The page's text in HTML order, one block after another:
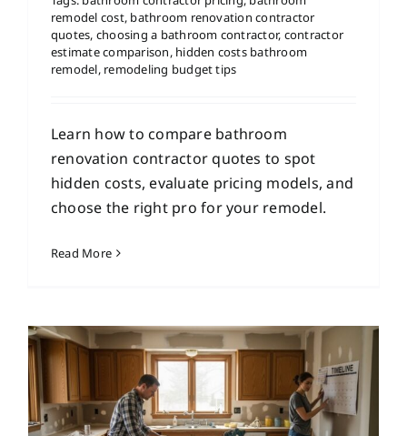
remodel cost, bathroom renovation contractor
quotes, choosing a bathroom contractor, contractor
estimate comparison, hidden costs bathroom
remodel, remodeling budget tips
Learn how to compare bathroom
renovation contractor quotes to spot
hidden costs, evaluate pricing models, and
choose the right pro for your remodel.
Read More